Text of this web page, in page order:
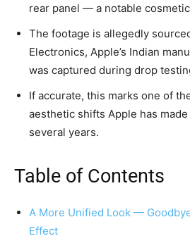
rear panel — a notable
The footage is allegedly
Electronics, Apple’s Indian
was captured during drop
If accurate, this marks one of
aesthetic shifts Apple has
several years.
Table of Contents
A More Unified Look —
Effect